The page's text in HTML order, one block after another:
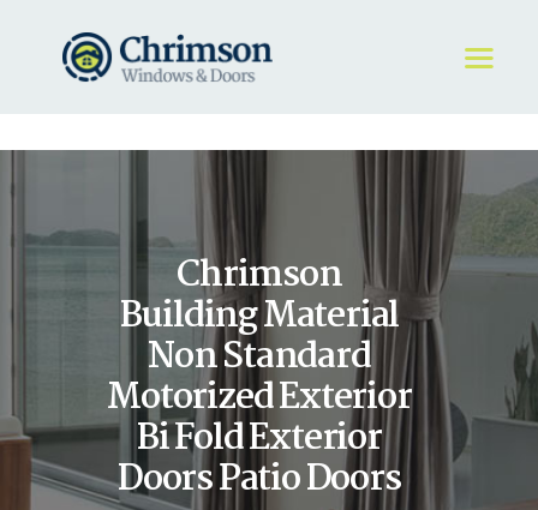
Chrimson
Building Material
Non Standard
Motorized Exterior
Bi Fold Exterior
Doors Patio Doors
HOME
REQUEST A QUOTE
WINDOWS
DOORS
STORE
ABOUT